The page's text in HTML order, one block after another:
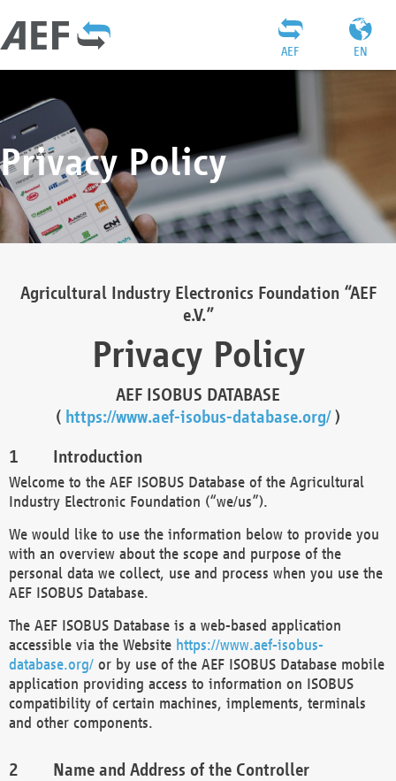
EN
AEF
Privacy Policy
Agricultural Industry Electronics Foundation “AEF
e.V.”
Privacy Policy
AEF ISOBUS DATABASE
( https://www.aef-isobus-database.org/)
Introduction
Welcome to the AEF ISOBUS Database of the Agricultural
Industry Electronic Foundation (“we/us”).
We would like to use the information below to provide you
with an overview about the scope and purpose of the
personal data we collect, use and process when you use the
AEF ISOBUS Database.
The AEF ISOBUS Database is a web-based application
accessible via the Website https://www.aef-isobus-
database.org/ or by use of the AEF ISOBUS Database mobile
application providing access to information on ISOBUS
compatibility of certain machines, implements, terminals
and other components.
Name and Address of the Controller